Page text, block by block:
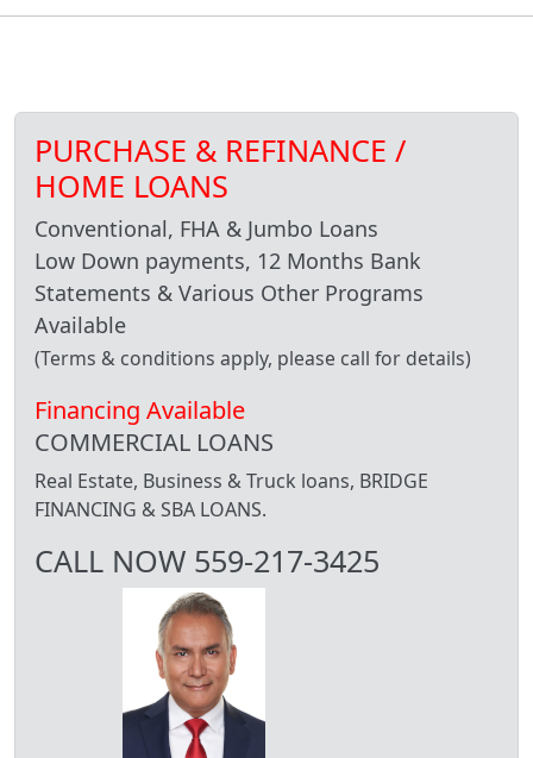
PURCHASE & REFINANCE /
HOME LOANS
Conventional, FHA & Jumbo Loans
Low Down payments, 12 Months Bank
Statements & Various Other Programs
Available
(Terms & conditions apply, please call for details)
Financing Available
COMMERCIAL LOANS
Real Estate, Business & Truck loans, BRIDGE
FINANCING & SBA LOANS.
CALL NOW 559-217-3425